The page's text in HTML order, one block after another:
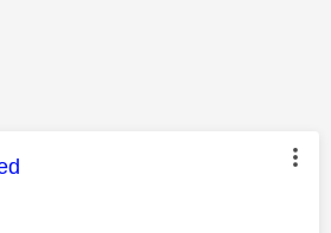
was authored by: